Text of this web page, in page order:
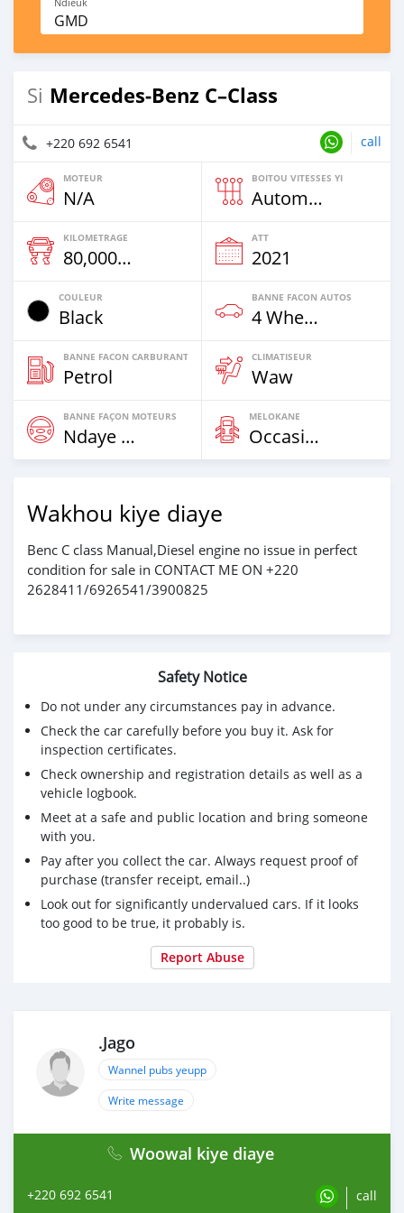
GMD
Si Mercedes‒Benz C–Class
+220 692 6541 call
MOTEUR
N/A
BOITOU VITESSES YI
Automatique
KILOMETRAGE
80,000 Km
ATT
2021
COULEUR
Black
BANNE FACON AUTOS
4 Wheel Drives & SUVs
BANNE FACON CARBURANT
Petrol
CLIMATISEUR
Waw
BANNE FAÇON MOTEURS
Ndaye Diorr
MELOKANE
Occasion
Wakhou kiye diaye
Benc C class Manual,Diesel engine no issue in perfect
condition for sale in CONTACT ME ON +220
2628411/6926541/3900825
Safety Notice
Do not under any circumstances pay in advance.
Check the car carefully before you buy it. Ask for
inspection certificates.
Check ownership and registration details as well as a
vehicle logbook.
Meet at a safe and public location and bring someone
with you.
Pay after you collect the car. Always request proof of
purchase (transfer receipt, email..)
Look out for significantly undervalued cars. If it looks
too good to be true, it probably is.
Report Abuse
.Jago
Wannel pubs yeupp
Write message
Woowal kiye diaye
+220 692 6541 call